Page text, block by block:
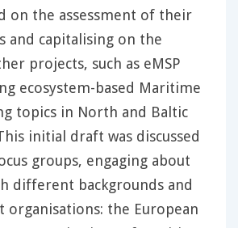
on the assessment of their
and capitalising on the
projects, such as eMSP
ecosystem-based Maritime
topics in North and Baltic
initial draft was discussed
groups, engaging about
different backgrounds and
the European